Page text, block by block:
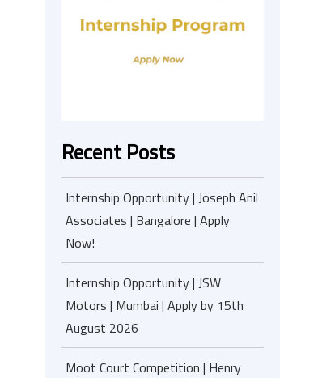
Recent Posts
Internship Opportunity | Joseph Anil
Associates | Bangalore | Apply
Now!
Internship Opportunity | JSW
Motors | Mumbai | Apply by 15th
August 2026
Moot Court Competition | Henry